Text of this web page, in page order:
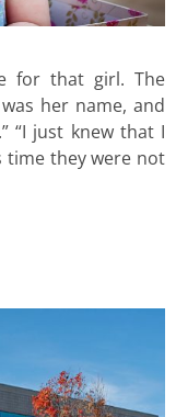
for that girl. The
her name, and
“I just knew that I
time they were not